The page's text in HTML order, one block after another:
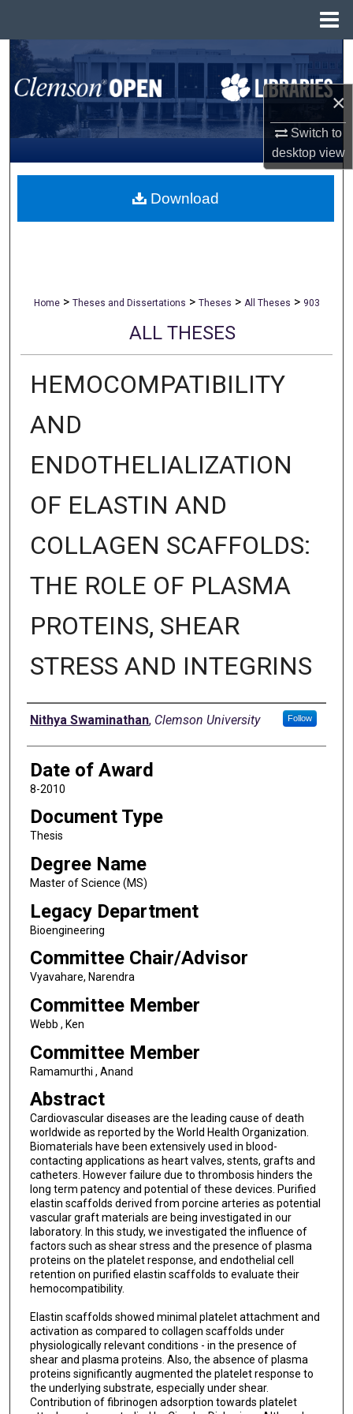
×
Switch to
desktopview
Search
Browse All Collections
My Account
About
Home > Theses and Dissertations > Theses > All Theses > 903
ALL THESES
HEMOCOMPATIBILITY
AND
ENDOTHELIALIZATION
OF ELASTIN AND
COLLAGEN SCAFFOLDS:
THE ROLE OF PLASMA
PROTEINS, SHEAR
STRESS AND INTEGRINS
Author
Nithya Swaminathan, Clemson University Follow
Date of Award
8-2010
Document Type
Thesis
Degree Name
Master of Science (MS)
Legacy Department
Bioengineering
Committee Chair/Advisor
Vyavahare, Narendra
Committee Member
Webb , Ken
Committee Member
Ramamurthi , Anand
Abstract
Cardiovascular diseases are the leading cause of death
worldwide as reported by the World Health Organization.
Biomaterials have been extensively used in blood-
contacting applications as heart valves, stents, grafts and
catheters. However failure due to thrombosis hinders the
long term patency and potential of these devices. Purified
elastin scaffolds derived from porcine arteries as potential
vascular graft materials are being investigated in our
laboratory. In this study, we investigated the influence of
factors such as shear stress and the presence of plasma
proteins on the platelet response, and endothelial cell
retention on purified elastin scaffolds to evaluate their
hemocompatibility.
Elastin scaffolds showed minimal platelet attachment and
activation as compared to collagen scaffolds under
physiologically relevant conditions - in the presence of
shear and plasma proteins. Also, the absence of plasma
proteins significantly augmented the platelet response to
the underlying substrate, especially under shear.
Contribution of fibrinogen adsorption towards platelet
Download